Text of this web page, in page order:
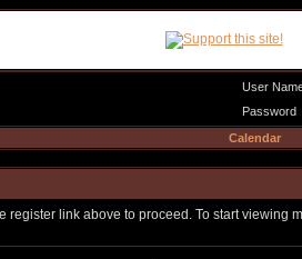
User
Password
Calendar
register link above to proceed. To start viewing